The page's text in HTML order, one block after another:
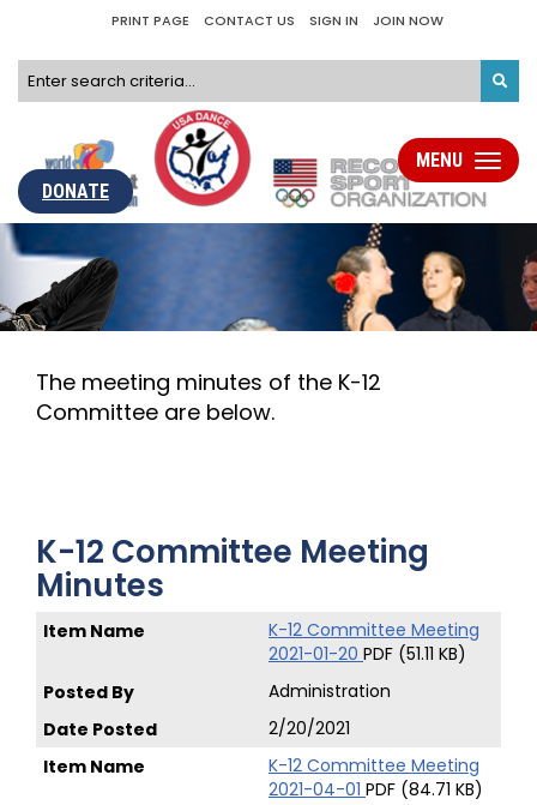
PRINT PAGE CONTACT US SIGN IN JOIN NOW
DONATE
Toggle
MENU
The meeting minutes of the K-12
Committee are below.
K-12 Committee Meeting
Minutes
K-12 Committee Meeting
2021-01-20 PDF (51.11 KB)
Administration
2/20/2021
K-12 Committee Meeting
2021-04-01 PDF (84.71 KB)